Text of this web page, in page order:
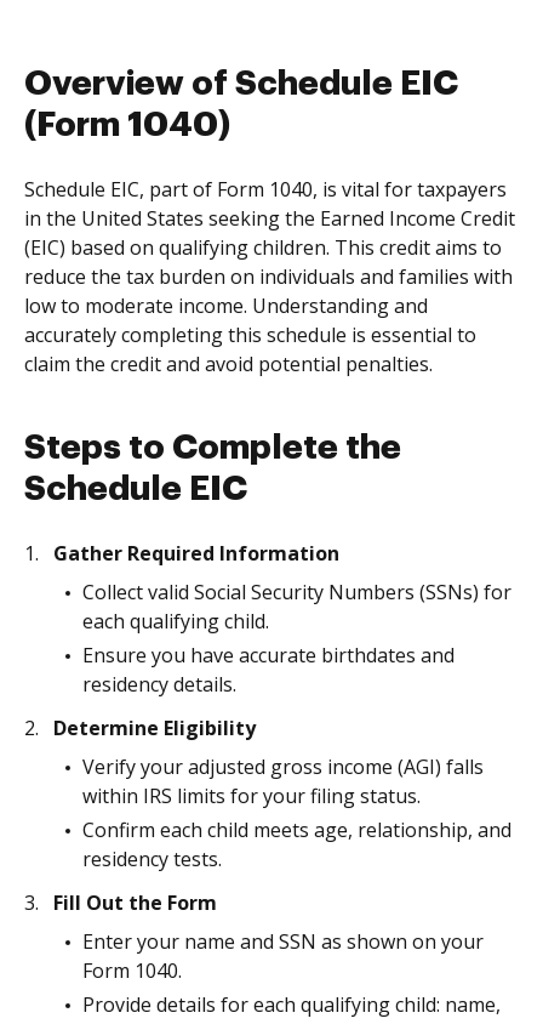
Overview of Schedule EIC
(Form 1040)
Schedule EIC, part of Form 1040, is vital for taxpayers
in the United States seeking the Earned Income Credit
(EIC) based on qualifying children. This credit aims to
reduce the tax burden on individuals and families with
low to moderate income. Understanding and
accurately completing this schedule is essential to
claim the credit and avoid potential penalties.
Steps to Complete the
Schedule EIC
Gather Required Information
Collect valid Social Security Numbers (SSNs) for
each qualifying child.
Ensure you have accurate birthdates and
residency details.
Determine Eligibility
Verify your adjusted gross income (AGI) falls
within IRS limits for your filing status.
Confirm each child meets age, relationship, and
residency tests.
Fill Out the Form
Enter your name and SSN as shown on your
Form 1040.
Provide details for each qualifying child: name,